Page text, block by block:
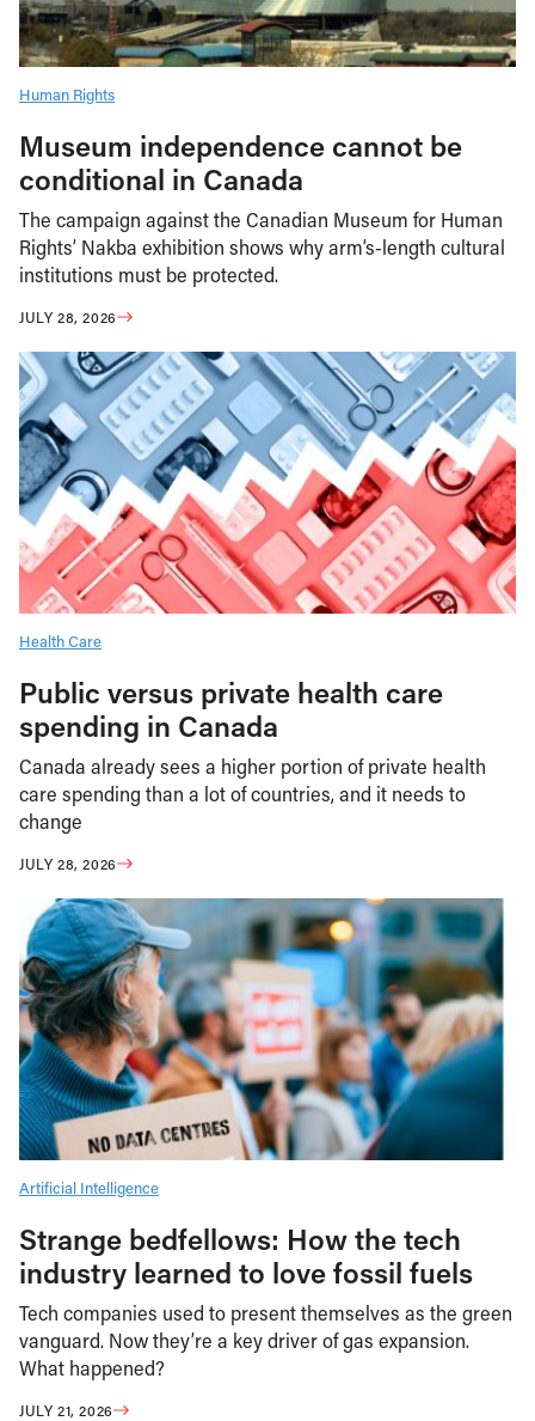
Human Rights
Museum independence cannot be
conditional in Canada
The campaign against the Canadian Museum for Human
Rights’ Nakba exhibition shows why arm’s-length cultural
institutions must be protected.
JULY 28, 2026
Health Care
Public versus private health care
spending in Canada
Canada already sees a higher portion of private health
care spending than a lot of countries, and it needs to
change
JULY 28, 2026
Artificial Intelligence
Strange bedfellows: How the tech
industry learned to love fossil fuels
Tech companies used to present themselves as the green
vanguard. Now they’re a key driver of gas expansion.
What happened?
JULY 21, 2026